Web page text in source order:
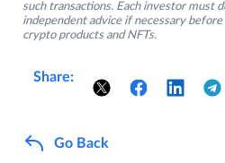
such transactions. Each investor must
independent advice if necessary
crypto products and NFTs.
Share:
Go Back